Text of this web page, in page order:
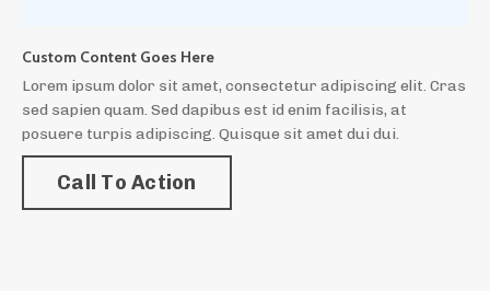
Custom Content Goes Here
Lorem ipsum dolor sit amet, consectetur adipiscing elit. Cras
sed sapien quam. Sed dapibus est id enim facilisis, at
posuere turpis adipiscing. Quisque sit amet dui dui.
Call To Action